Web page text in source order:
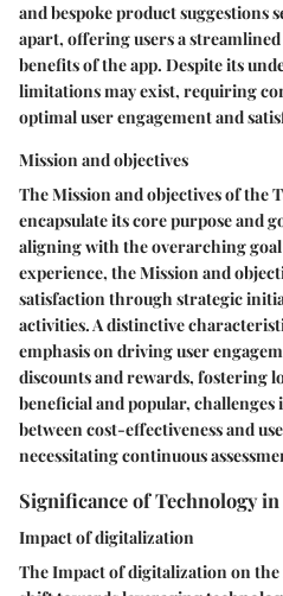
and bespoke product suggestions
apart, offering users a
benefits of the app. Despite its
limitations may exist, requiring
optimal user engagement and
Mission and objectives
The Mission and objectives of the
encapsulate its core purpose and
aligning with the overarching
experience, the Mission and
satisfaction through strategic
activities. A distinctive
emphasis on driving user
discounts and rewards, fostering
beneficial and popular,
between cost-effectiveness and
necessitating continuous
Significance of Technology
Impact of digitalization
The Impact of digitalization on